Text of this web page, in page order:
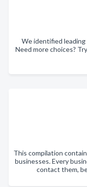
We identified leading
Need more choices?
This compilation
businesses. Every
contact them,